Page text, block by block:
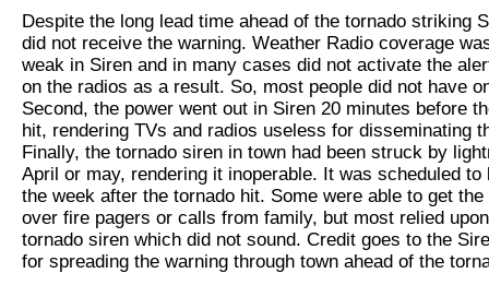
Despite the long lead time ahead of the tornado striking
did not receive the warning. Weather Radio coverage
weak in Siren and in many cases did not activate the
on the radios as a result. So, most people did not have
Second, the power went out in Siren 20 minutes before
hit, rendering TVs and radios useless for disseminating
Finally, the tornado siren in town had been struck by
April or may, rendering it inoperable. It was scheduled to
the week after the tornado hit. Some were able to get the
over fire pagers or calls from family, but most relied
tornado siren which did not sound. Credit goes to the
for spreading the warning through town ahead of the